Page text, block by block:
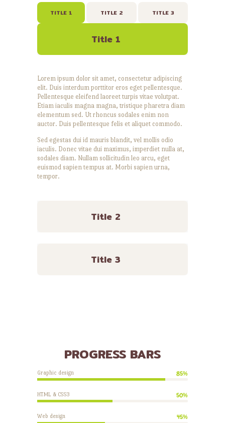
TITLE 1 TITLE 2 TITLE 3
Title 1
Lorem ipsum dolor sit amet, consectetur adipiscing
elit. Duis interdum porttitor eros eget pellentesque.
Pellentesque eleifend laoreet turpis vitae volutpat.
Etiam iaculis magna magna, tristique pharetra diam
elementum sed. Ut rhoncus sodales enim non
auctor. Duis pellentesque felis et aliquet commodo.
Sed egestas dui id mauris blandit, vel mollis odio
iaculis. Donec vitae dui maximus, imperdiet nulla at,
sodales diam. Nullam sollicitudin leo arcu, eget
euismod sapien tempus at. Morbi sapien urna,
tempor.
Title 2
Title 3
PROGRESS BARS
Graphic design 85%
HTML & CSS3 50%
Web design 45%